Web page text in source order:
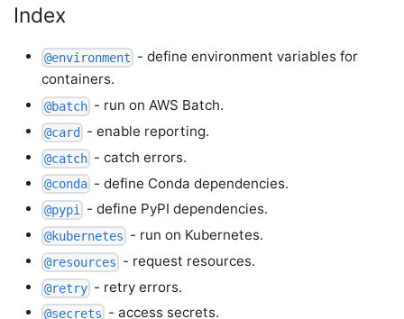
Index
@environment - define environment variables for
containers.
@batch- run on AWS Batch.
@card - enable reporting.
@catch- catch errors.
@conda - define Conda dependencies.
@pypi - define PyPI dependencies.
@kubernetes - run on Kubernetes.
@resources - request resources.
@retry- retry errors.
@secrets - access secrets.